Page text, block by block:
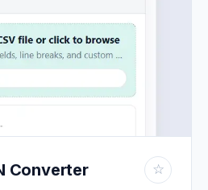
Converter ☆